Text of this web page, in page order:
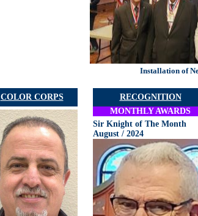
Installation of
COLOR CORPS
RECOGNITION
MONTHLY AWARDS
Sir Knight of The Month
August / 2024